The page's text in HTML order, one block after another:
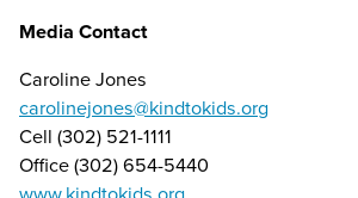
Media Contact
Caroline Jones
carolinejones@kindtokids.org
Cell (302) 521-1111
Office (302) 654-5440